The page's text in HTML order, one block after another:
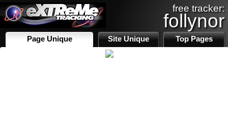
free tracker:
follynor
Page Unique Site Unique Top Pages